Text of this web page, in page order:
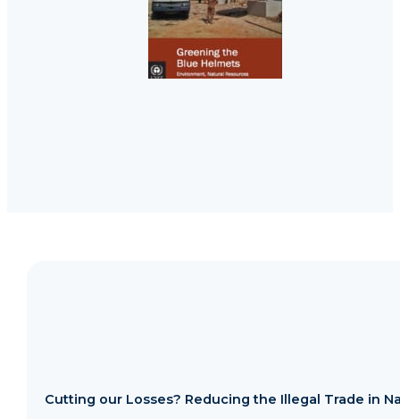
Cutting our Losses? Reducing the Illegal Trade in